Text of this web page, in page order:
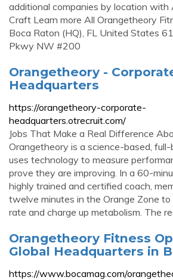
additional companies by location with
Craft Learn more All Orangetheory
Boca Raton (HQ), FL United States
Pkwy NW #200
Orangetheory -
Headquarters
https://orangetheory-corporate-
headquarters.otrecruit.com/
Jobs That Make a Real Difference
Orangetheory is a science-based,
uses technology to measure
prove they are improving. In a 60-
highly trained and certified coach,
twelve minutes in the Orange Zone
rate and charge up metabolism. The
Orangetheory Fitness
Global Headquarters in
https://www.bocamag.com/